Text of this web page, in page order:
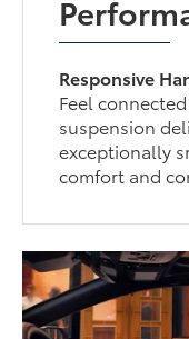
Responsive
Feel
suspension
exceptionally
comfort and